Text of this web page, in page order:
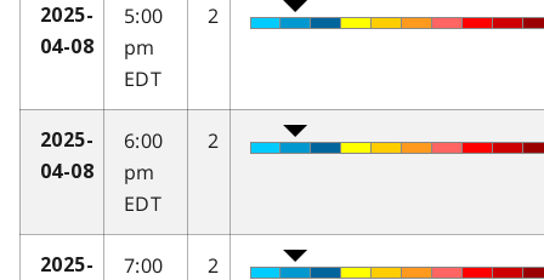
2025-
04-08
5:00
pm
EDT
2
2025-
04-08
6:00
pm
EDT
2
2025-
7:00
2